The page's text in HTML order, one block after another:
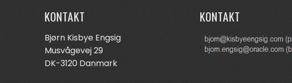
KONTAKT
Bjørn Kisbye Engsig
Musvågevej 29
DK-3120 Danmark
KONTAKT